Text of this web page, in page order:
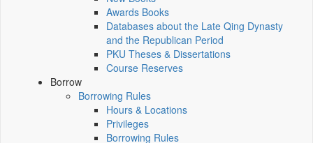
Awards Books
Databases about the Late Qing Dynasty
and the Republican Period
PKU Theses & Dissertations
Course Reserves
Borrow
Borrowing Rules
Hours & Locations
Privileges
Borrowing Rules